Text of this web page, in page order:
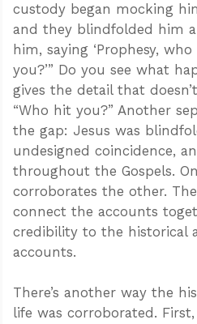
custody began mocking
and they blindfolded him
him, saying ‘Prophesy,
you?’” Do you see what
gives the detail that
“Who hit you?” Another
the gap: Jesus was
undesigned coincidence,
throughout the Gospels.
corroborates the other.
connect the accounts
credibility to the historical
accounts.
There’s another way the
life was corroborated.